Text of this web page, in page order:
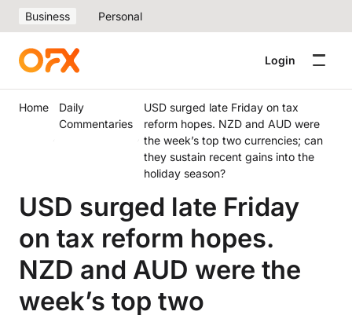
Business Personal
Login
Home
Daily
Commentaries
USD surged late Friday on tax
reform hopes. NZD and AUD were
the week’s top two currencies; can
they sustain recent gains into the
holiday season?
USD surged late Friday
on tax reform hopes.
NZD and AUD were the
week’s top two